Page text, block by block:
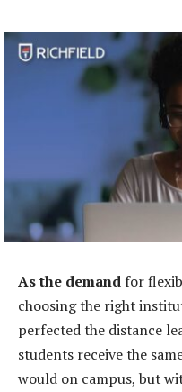
As the demand for
choosing the right
perfected the distance
students receive the
would on campus, but